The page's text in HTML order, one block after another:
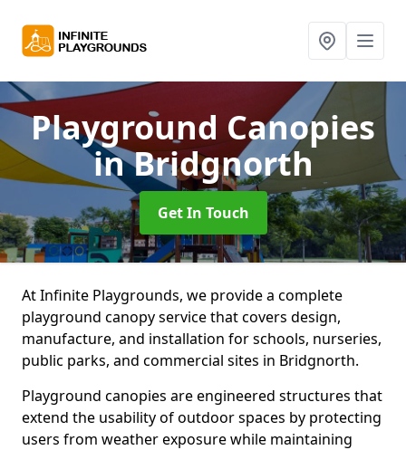
Playground Canopies
in Bridgnorth
Get In Touch
At Infinite Playgrounds, we provide a complete
playground canopy service that covers design,
manufacture, and installation for schools, nurseries,
public parks, and commercial sites in Bridgnorth.
Playground canopies are engineered structures that
extend the usability of outdoor spaces by protecting
users from weather exposure while maintaining